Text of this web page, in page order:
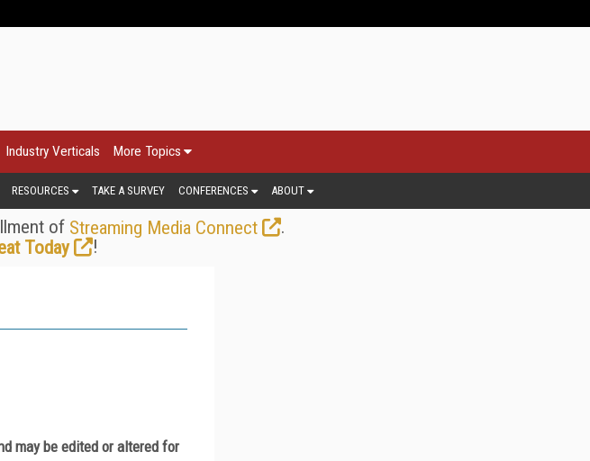
Industry Verticals More Topics
RESOURCES TAKE A SURVEY CONFERENCES ABOUT
of Streaming Media Connect
.
Today
!
may be edited or altered for